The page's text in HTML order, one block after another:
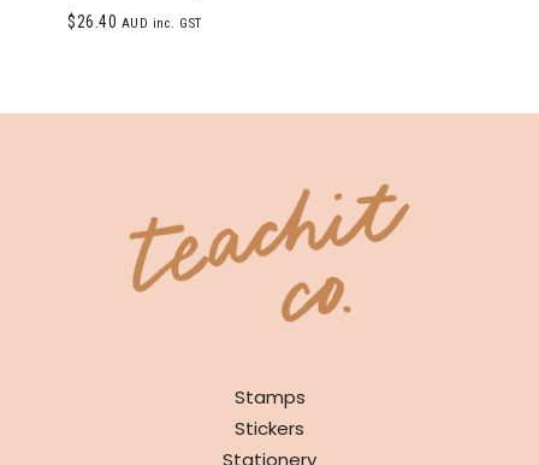
$26.40 AUD inc. GST
Stamps
Stickers
Stationery